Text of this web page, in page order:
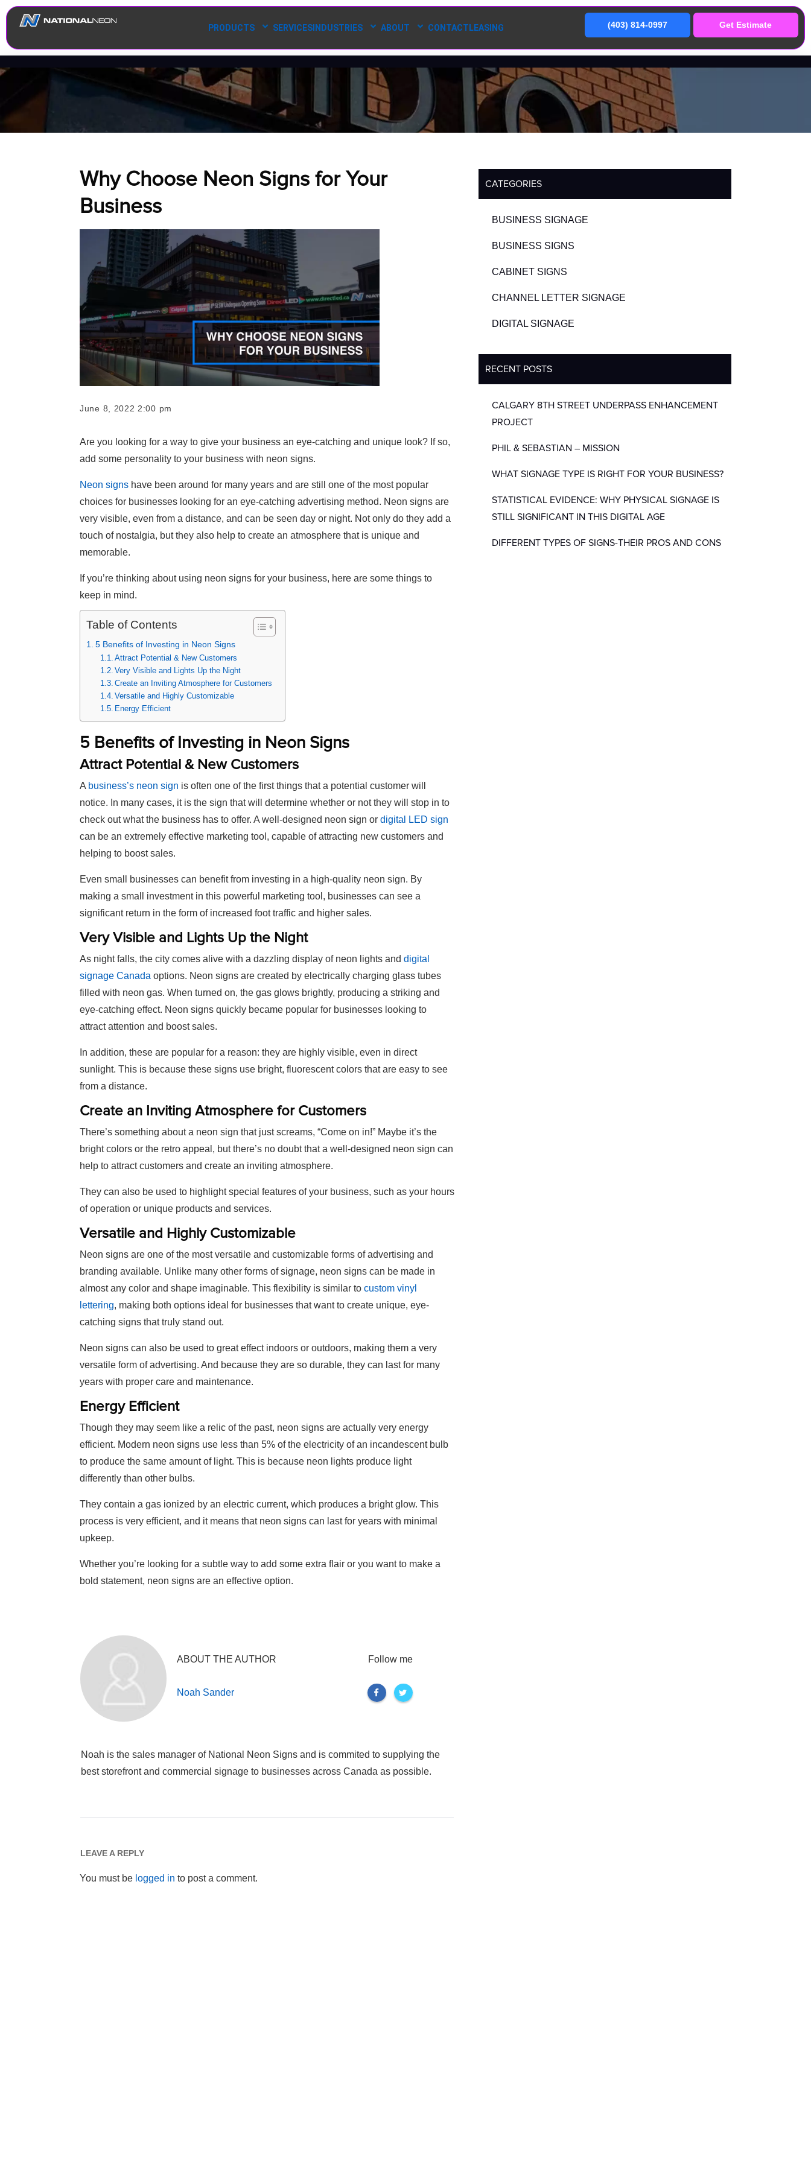
PRODUCTS SERVICESINDUSTRIES ABOUT CONTACT LEASING (403) 814-0997 Get Estimate
Why Choose Neon Signs for Your
Business
June 8, 2022 2:00 pm
Are you looking for a way to give your business an eye-catching and unique look? If so,
add some personality to your business with neon signs.
Neon signs have been around for many years and are still one of the most popular
choices for businesses looking for an eye-catching advertising method. Neon signs are
very visible, even from a distance, and can be seen day or night. Not only do they add a
touch of nostalgia, but they also help to create an atmosphere that is unique and
memorable.
If you’re thinking about using neon signs for your business, here are some things to
keep in mind.
Table of Contents
5 Benefits of Investing in Neon Signs
Attract Potential & New Customers
Very Visible and Lights Up the Night
Create an Inviting Atmosphere for Customers
Versatile and Highly Customizable
Energy Efficient
5 Benefits of Investing in Neon Signs
Attract Potential & New Customers
A business’s neon sign is often one of the first things that a potential customer will
notice. In many cases, it is the sign that will determine whether or not they will stop in to
check out what the business has to offer. A well-designed neon sign or digital LED sign
can be an extremely effective marketing tool, capable of attracting new customers and
helping to boost sales.
Even small businesses can benefit from investing in a high-quality neon sign. By
making a small investment in this powerful marketing tool, businesses can see a
significant return in the form of increased foot traffic and higher sales.
Very Visible and Lights Up the Night
As night falls, the city comes alive with a dazzling display of neon lights and digital
signage Canada options. Neon signs are created by electrically charging glass tubes
filled with neon gas. When turned on, the gas glows brightly, producing a striking and
eye-catching effect. Neon signs quickly became popular for businesses looking to
attract attention and boost sales.
In addition, these are popular for a reason: they are highly visible, even in direct
sunlight. This is because these signs use bright, fluorescent colors that are easy to see
from a distance.
Create an Inviting Atmosphere for Customers
There’s something about a neon sign that just screams, “Come on in!” Maybe it’s the
bright colors or the retro appeal, but there’s no doubt that a well-designed neon sign can
help to attract customers and create an inviting atmosphere.
They can also be used to highlight special features of your business, such as your hours
of operation or unique products and services.
Versatile and Highly Customizable
Neon signs are one of the most versatile and customizable forms of advertising and
branding available. Unlike many other forms of signage, neon signs can be made in
almost any color and shape imaginable. This flexibility is similar to custom vinyl
lettering, making both options ideal for businesses that want to create unique, eye-
catching signs that truly stand out.
Neon signs can also be used to great effect indoors or outdoors, making them a very
versatile form of advertising. And because they are so durable, they can last for many
years with proper care and maintenance.
Energy Efficient
Though they may seem like a relic of the past, neon signs are actually very energy
efficient. Modern neon signs use less than 5% of the electricity of an incandescent bulb
to produce the same amount of light. This is because neon lights produce light
differently than other bulbs.
They contain a gas ionized by an electric current, which produces a bright glow. This
process is very efficient, and it means that neon signs can last for years with minimal
upkeep.
Whether you’re looking for a subtle way to add some extra flair or you want to make a
bold statement, neon signs are an effective option.
ABOUT THE AUTHOR
Noah Sander
Follow me
Noah is the sales manager of National Neon Signs and is commited to supplying the
best storefront and commercial signage to businesses across Canada as possible.
LEAVE A REPLY
You must be logged in to post a comment.
CATEGORIES
BUSINESS SIGNAGE
BUSINESS SIGNS
CABINET SIGNS
CHANNEL LETTER SIGNAGE
DIGITAL SIGNAGE
RECENT POSTS
CALGARY 8TH STREET UNDERPASS ENHANCEMENT
PROJECT
PHIL & SEBASTIAN – MISSION
WHAT SIGNAGE TYPE IS RIGHT FOR YOUR BUSINESS?
STATISTICAL EVIDENCE: WHY PHYSICAL SIGNAGE IS
STILL SIGNIFICANT IN THIS DIGITAL AGE
DIFFERENT TYPES OF SIGNS-THEIR PROS AND CONS